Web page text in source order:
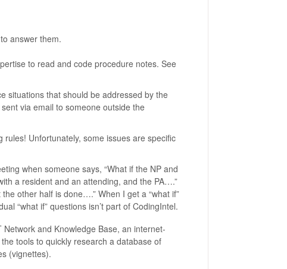
answer them.
to read and code procedure notes. See
situations that should be addressed by the
via email to someone outside the
Unfortunately, some issues are specific
when someone says, “What if the NP and
a resident and an attending, and the PA….”
other half is done….” When I get a “what if”
“what if” questions isn’t part of CodingIntel.
and Knowledge Base, an internet-
tools to quickly research a database of
(vignettes).